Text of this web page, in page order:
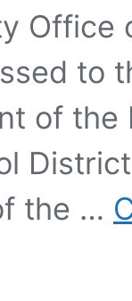
Office
to
of
the …